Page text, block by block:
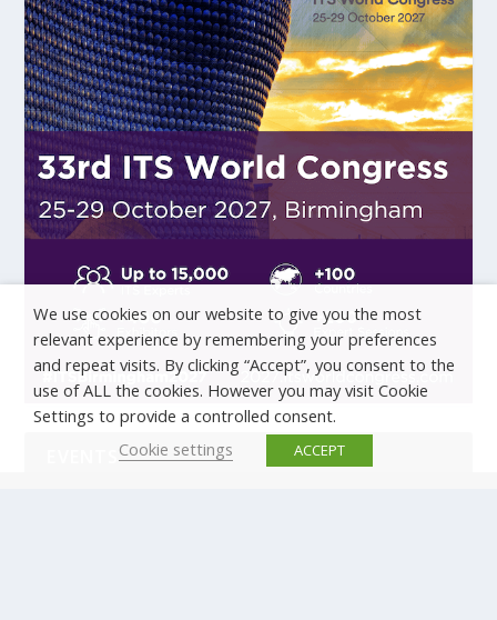
EVENTS
We use cookies on our website to give you the most
relevant experience by remembering your preferences
and repeat visits. By clicking “Accept”, you consent to the
use of ALL the cookies. However you may visit Cookie
Settings to provide a controlled consent.
Cookie settings
ACCEPT